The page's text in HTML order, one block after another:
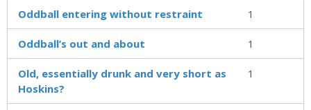
Oddball entering without restraint 1
Oddball’s out and about 1
Old, essentially drunk and very short as
Hoskins?
1